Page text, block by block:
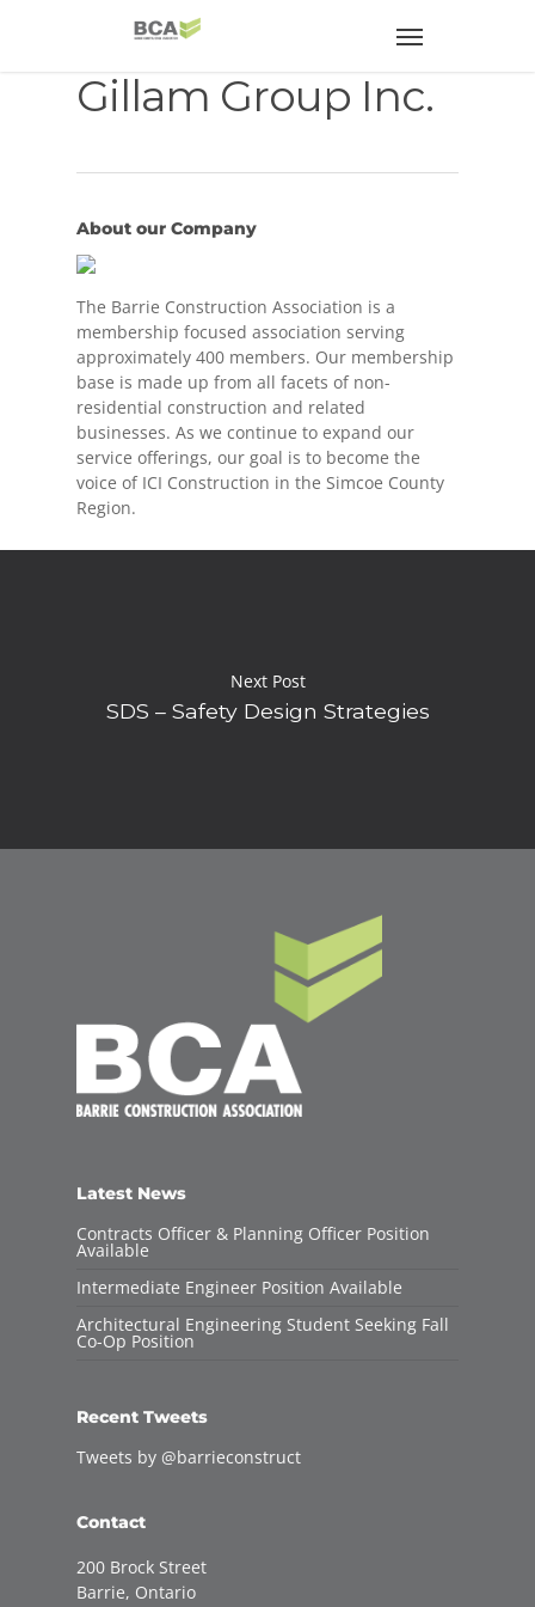
Gillam Group Inc.
About our Company
The Barrie Construction Association is a
membership focused association serving
approximately 400 members. Our membership
base is made up from all facets of non-
residential construction and related
businesses. As we continue to expand our
service offerings, our goal is to become the
voice of ICI Construction in the Simcoe County
Region.
Next Post
SDS – Safety Design Strategies
Latest News
Contracts Officer & Planning Officer Position
Available
Intermediate Engineer Position Available
Architectural Engineering Student Seeking Fall
Co-Op Position
Recent Tweets
Tweets by @barrieconstruct
Contact
200 Brock Street
Barrie, Ontario